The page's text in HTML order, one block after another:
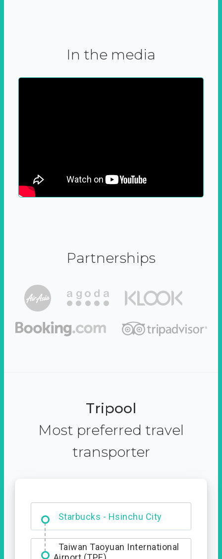
In the media
Partnerships
Tripool
Most preferred travel
transporter
Dabajian Mountain trail
Entrance
Taiwan Taoyuan International